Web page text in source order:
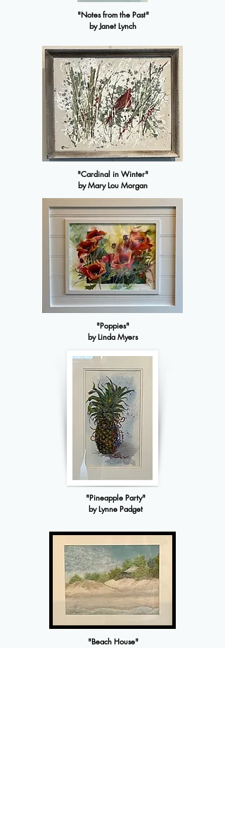
"Notes from the Past"
by Janet Lynch
"Cardinal in Winter"
by Mary Lou Morgan
"Poppies"
by Linda Myers
"Pineapple Party"
by Lynne Padget
"Beach House"